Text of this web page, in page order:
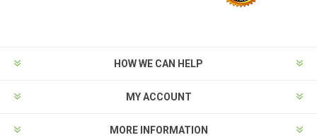
HOW WE CAN HELP
MY ACCOUNT
MORE INFORMATION